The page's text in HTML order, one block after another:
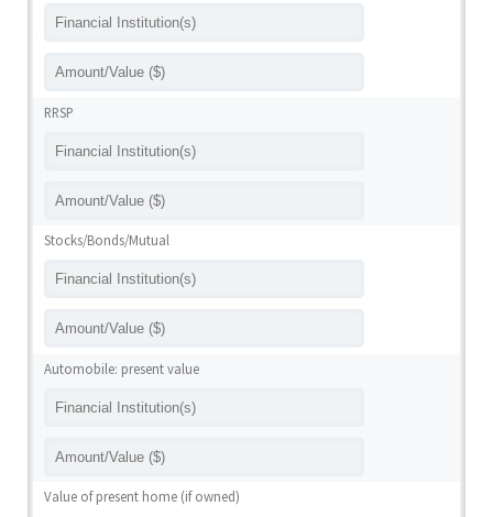
RRSP
Stocks/Bonds/Mutual
Automobile: present value
Value of present home (if owned)